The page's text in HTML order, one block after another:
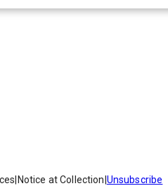
Notice at Collection Unsubscribe